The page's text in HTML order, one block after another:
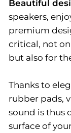
Beautiful
speakers,
premium
critical, not
but also for
Thanks to
rubber pads,
sound is thus
surface of